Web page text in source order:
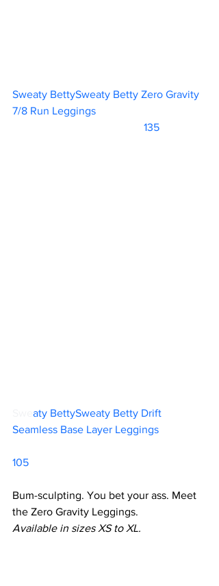
Sweaty BettySweaty Betty Zero Gravity
7/8 Run Leggings
		                            135
aty BettySweaty Betty Drift
Seamless Base Layer Leggings
105
Bum-sculpting. You bet your ass. Meet
the Zero Gravity Leggings.
Available in sizes XS to XL.